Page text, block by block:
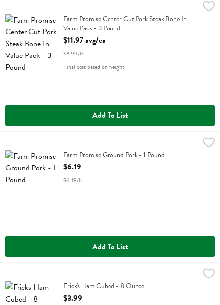
Farm Promise Center Cut Pork Steak Bone In Value Pack - 3 Pound
Farm Promise Center Cut Pork Steak Bone In Value Pack
Farm Promise Center Cut Pork Steak Bone In
Value Pack - 3 Pound
Open Product Description
$11.97 avg/ea
$3.99/lb
Final cost based on weight
Add To List
Farm Promise Ground PorkFarm Promise Ground Pork - 1 Pound
Open Product Description
$6.19
$6.19/lb
Add To List
Frick's Ham Cubed
Frick's Ham Cubed - 8 Ounce
Open Product Description
$3.99